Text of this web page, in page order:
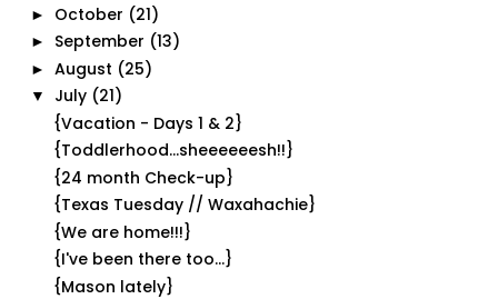
► October (21)
► September (13)
► August (25)
▼ July (21)
{Vacation - Days 1 & 2}
{Toddlerhood...sheeeeeesh!!}
{24 month Check-up}
{Texas Tuesday // Waxahachie}
{We are home!!!}
{I've been there too...}
{Mason lately}